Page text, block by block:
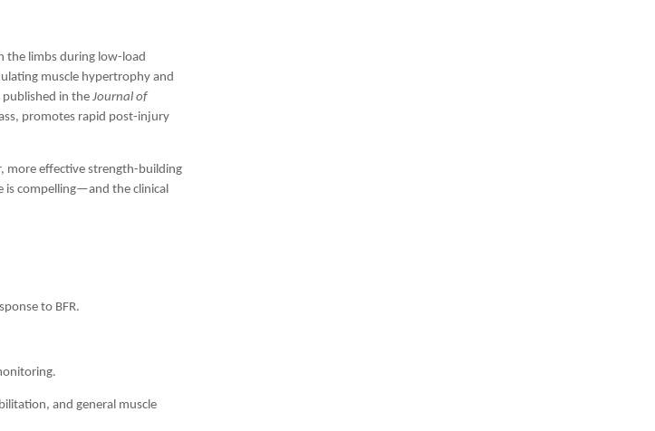
the limbs during low-load
muscle hypertrophy and
in the Journal of
promotes rapid post-injury
more effective strength-building
is compelling—and the clinical
to BFR.
and general muscle